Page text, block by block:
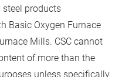
steel products
Basic Oxygen Furnace
Mills. CSC cannot
of more than the
unless specifically